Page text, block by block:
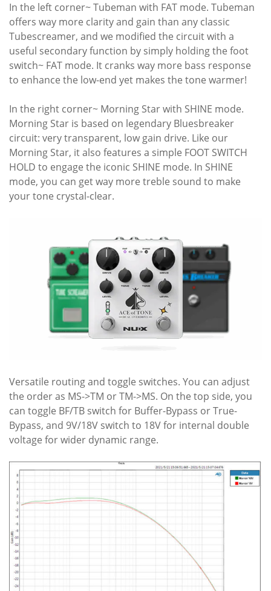
In the left corner~ Tubeman with FAT mode. Tubeman
offers way more clarity and gain than any classic
Tubescreamer, and we modified the circuit with a
useful secondary function by simply holding the foot
switch~ FAT mode. It cranks way more bass response
to enhance the low-end yet makes the tone warmer!
In the right corner~ Morning Star with SHINE mode.
Morning Star is based on legendary Bluesbreaker
circuit: very transparent, low gain drive. Like our
Morning Star, it also features a simple FOOT SWITCH
HOLD to engage the iconic SHINE mode. In SHINE
mode, you can get way more treble sound to make
your tone crystal-clear.
Versatile routing and toggle switches. You can adjust
the order as MS->TM or TM->MS. On the top side, you
can toggle BF/TB switch for Buffer-Bypass or True-
Bypass, and 9V/18V switch to 18V for internal double
voltage for wider dynamic range.